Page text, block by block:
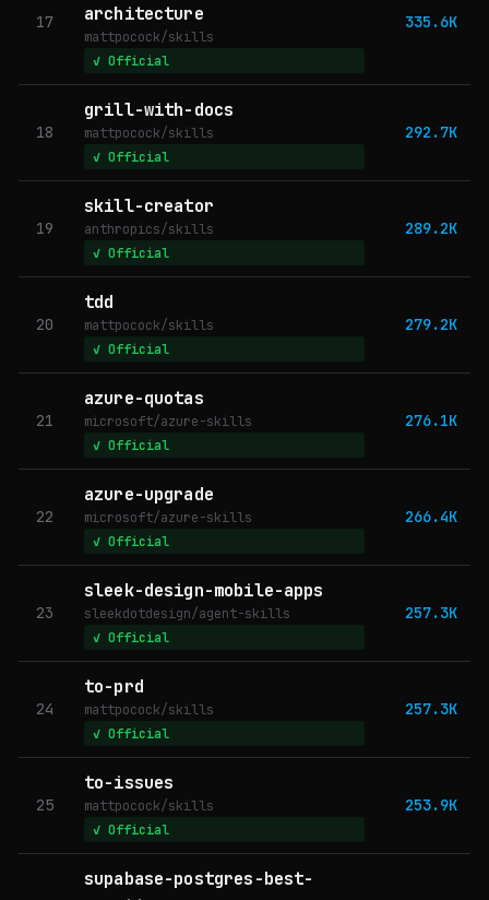
17
architecture
mattpocock/skills
✓ Official
335.6K
18
grill-with-docs
mattpocock/skills
✓ Official
292.7K
19
skill-creator
anthropics/skills
✓ Official
289.2K
20
tdd
mattpocock/skills
✓ Official
279.2K
21
azure-quotas
microsoft/azure-skills
✓ Official
276.1K
22
azure-upgrade
microsoft/azure-skills
✓ Official
266.4K
23
sleek-design-mobile-apps
sleekdotdesign/agent-skills
✓ Official
257.3K
24
to-prd
mattpocock/skills
✓ Official
257.3K
25
to-issues
mattpocock/skills
✓ Official
253.9K
supabase-postgres-best-